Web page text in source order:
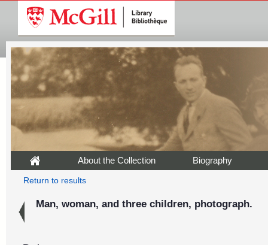
About the Collection Biography
Return to results
Man, woman, and three children, photograph.